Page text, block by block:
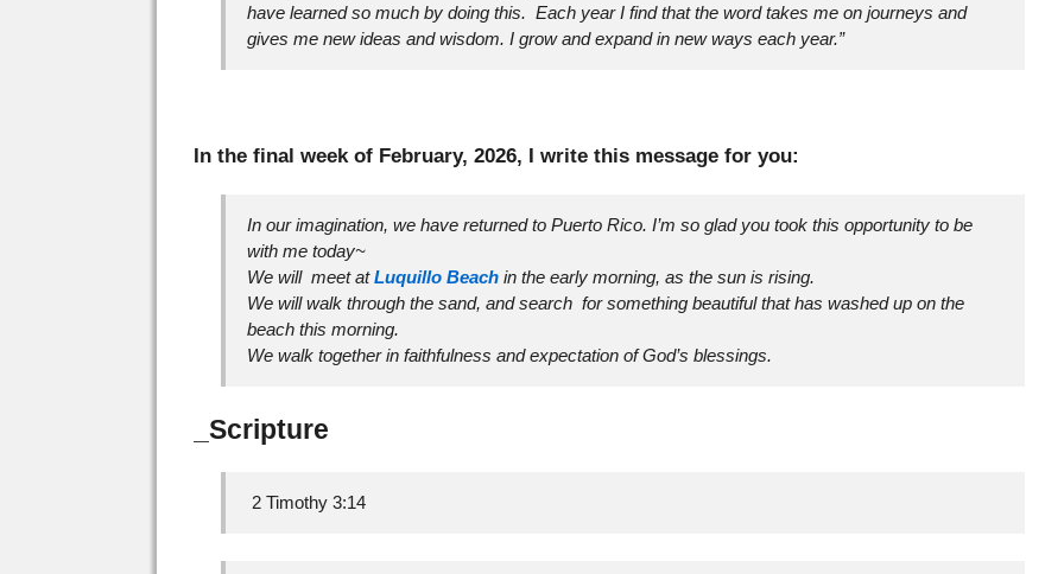
have learned so much by doing this. Each year I find that the word takes me on journeys and
gives me new ideas and wisdom. I grow and expand in new ways each year.”
In the final week of February, 2026, I write this message for you:
In our imagination, we have returned to Puerto Rico. I’m so glad you took this opportunity to be
with me today~
We will meet atLuquillo Beachin the early morning, as the sun is rising.
We will walk through the sand, and search for something beautiful that has washed up on the
beach this morning.
We walk together in faithfulness and expectation of God’s blessings.
_Scripture
2 Timothy 3:14